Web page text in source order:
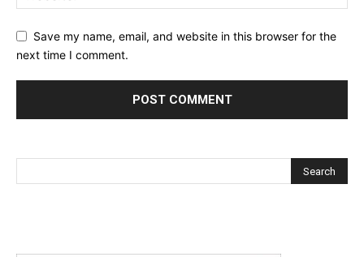
Save my name, email, and website in this browser for the
next time I comment.